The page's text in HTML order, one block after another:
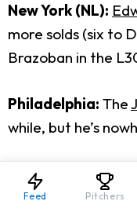
New York (NL):
more solds (six to
Brazoban in the
Philadelphia: The
while, but he’s
Matt Strahm
unless Taijuan
Feed Pitchers